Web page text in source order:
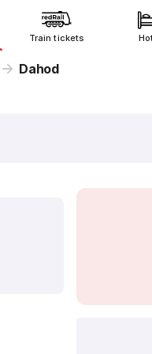
Train tickets
Dahod